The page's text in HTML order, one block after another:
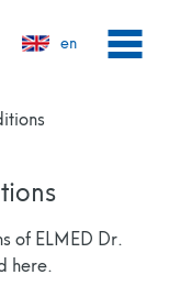
en
of ELMED Dr.
here.